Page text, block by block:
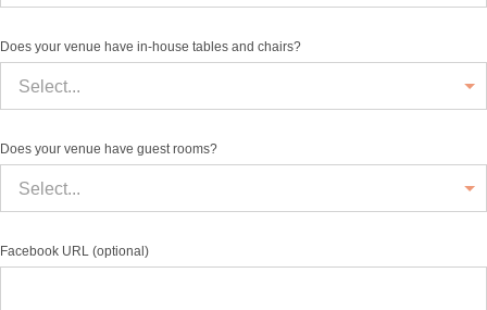
Does your venue have in-house tables and chairs?
Select...
Does your venue have guest rooms?
Select...
Facebook URL (optional)